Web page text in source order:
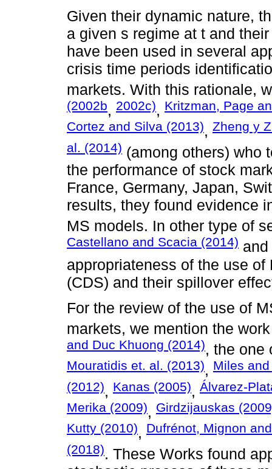
Given their dynamic nature,
a given s regime at t and
have been used in several
crisis time periods
markets. With this rationale,
(2002b, 2002c), Kritzman, Page
Cortez and Silva (2013), Zheng y
al. (2014) (among others) who
the performance of stock
France, Germany, Japan,
results, they found evidence
MS models. In other type of
Castellano and Scacia (2014) and
appropriateness of the use
(CDS) and their spillover
For the review of the use of
markets, we mention the
and Duc Khuong (2014), the one
Mouratidis et. al. (2013), Miles
(2012), Kanas (2005), Álvarez-
Merika (2009), Girdzijauskas
Kutty (2010), Dufrénot, Mignon
(2018). These Works found